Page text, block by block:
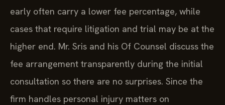
early often carry a lower fee percentage, while
cases that require litigation and trial may be at the
higher end. Mr. Sris and his Of Counsel discuss the
fee arrangement transparently during the initial
consultation so there are no surprises. Since the
firm handles personal injury matters on